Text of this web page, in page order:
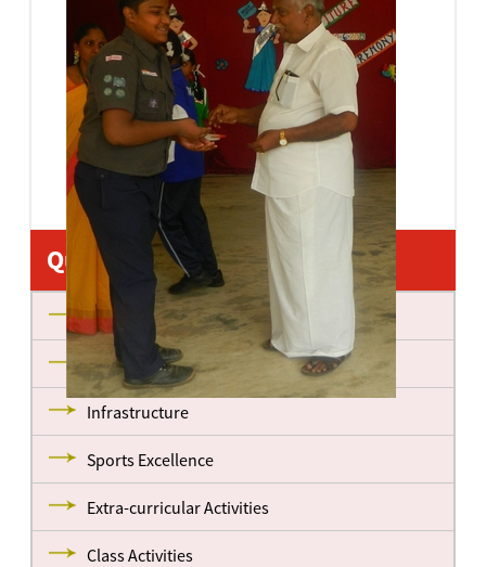
Quick Links
About us
Management
Infrastructure
Sports Excellence
Extra-curricular Activities
Class Activities